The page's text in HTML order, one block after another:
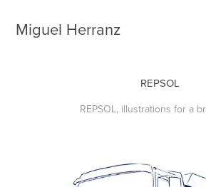
Miguel Herranz
REPSOL
REPSOL, illustrations for a